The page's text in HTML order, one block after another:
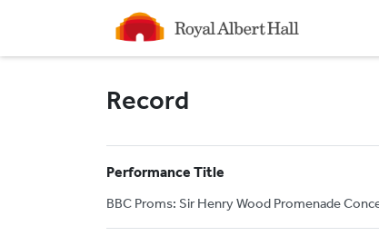
Homepage
Record
Performance Title
BBC Proms: Sir Henry Wood Promenade